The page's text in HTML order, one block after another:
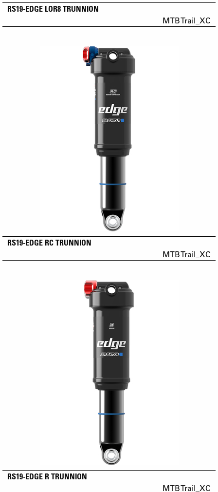
RS19-EDGE LOR8 TRUNNION
MTB Trail_XC
RS19-EDGE RC TRUNNION
MTB Trail_XC
RS19-EDGE R TRUNNION
MTB Trail_XC